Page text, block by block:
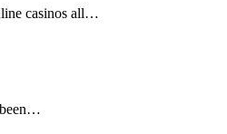
casinos all…
been…